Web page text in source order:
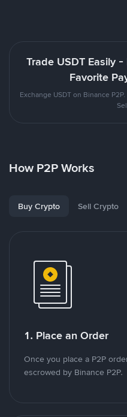
Trade USDT Easily
Favorite
Exchange USDT on Binance
How P2P Works
Buy Crypto Sell Crypto
1. Place an Order
Once you place a P2P
escrowed by Binance P2P.